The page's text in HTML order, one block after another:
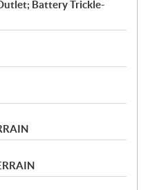
Battery Trickle-